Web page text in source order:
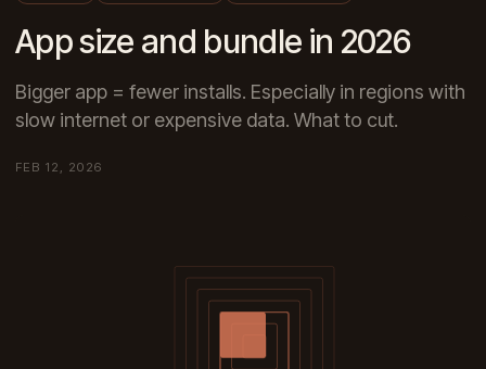
App size and bundle in 2026
Bigger app = fewer installs. Especially in regions with
slow internet or expensive data. What to cut.
FEB 12, 2026